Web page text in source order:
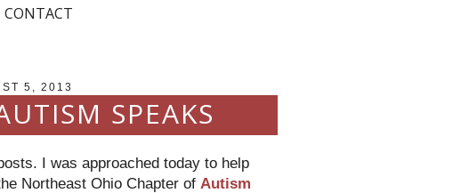
CONTACT
5, 2013
SPEAKS
I was approached today to help
Northeast Ohio Chapter of Autism